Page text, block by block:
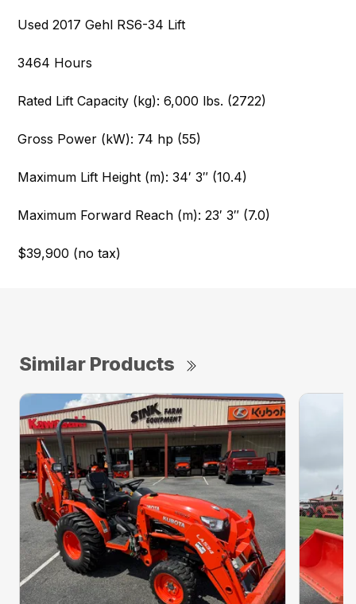
Used 2017 Gehl RS6-34 Lift
3464 Hours
Rated Lift Capacity (kg): 6,000 lbs. (2722)
Gross Power (kW): 74 hp (55)
Maximum Lift Height (m): 34′ 3″ (10.4)
Maximum Forward Reach (m): 23′ 3″ (7.0)
$39,900 (no tax)
Similar Products